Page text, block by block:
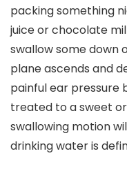
packing something
juice or chocolate
swallow some down
plane ascends and
painful ear pressure
treated to a sweet
swallowing motion
drinking water is